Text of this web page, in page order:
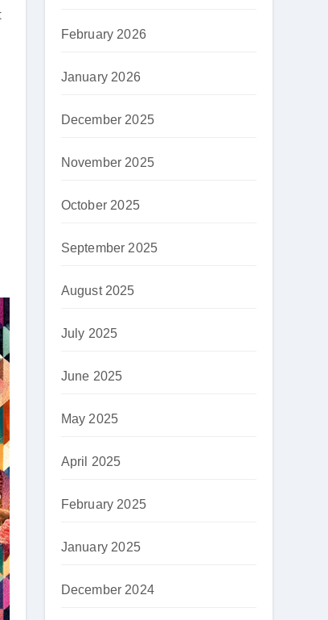
February 2026
January 2026
December 2025
November 2025
October 2025
September 2025
August 2025
July 2025
June 2025
May 2025
April 2025
February 2025
January 2025
December 2024